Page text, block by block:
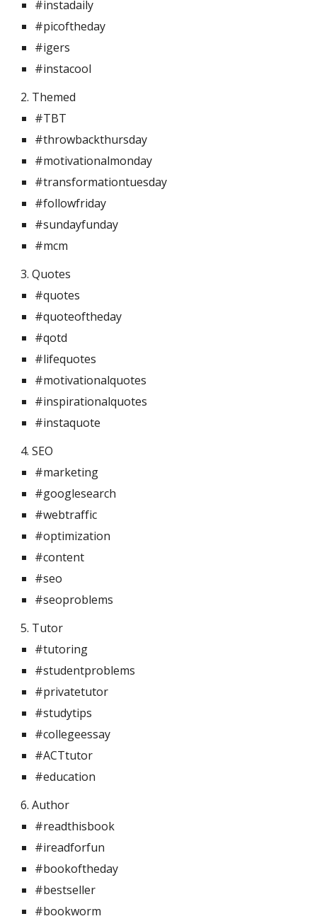
#instadaily
#picoftheday
#igers
#instacool
2. Themed
#TBT
#throwbackthursday
#motivationalmonday
#transformationtuesday
#followfriday
#sundayfunday
#mcm
3. Quotes
#quotes
#quoteoftheday
#qotd
#lifequotes
#motivationalquotes
#inspirationalquotes
#instaquote
4. SEO
#marketing
#googlesearch
#webtraffic
#optimization
#content
#seo
#seoproblems
5. Tutor
#tutoring
#studentproblems
#privatetutor
#studytips
#collegeessay
#ACTtutor
#education
6. Author
#readthisbook
#ireadforfun
#bookoftheday
#bestseller
#bookworm